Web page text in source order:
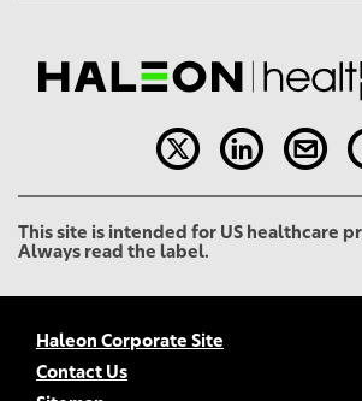
This site is intended for US healthcare
Always read the label.
Haleon Corporate Site
Contact Us